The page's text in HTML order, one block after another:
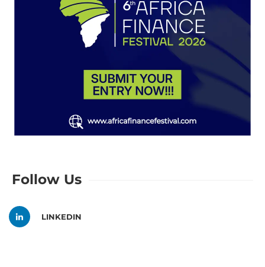
Follow Us
LINKEDIN